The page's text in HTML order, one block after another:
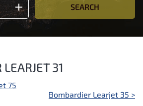
SEARCH
31
75
Bombardier Learjet 35 >